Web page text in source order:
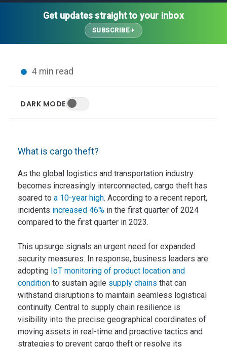
Customer Success
Implementation Services
Media Coverage
Blog
HELP CENTER
Web App
Gateways
Probes
Installation
Contact Us
Leadership Team
Customer Success
Customer Stories
Get updates straight to your inbox
SUBSCRIBE
4 min read
DARK MODE
What is cargo theft?
As the global logistics and transportation industry
becomes increasingly interconnected, cargo theft has
soared to a 10-year high. According to a recent report,
incidents increased 46% in the first quarter of 2024
compared to the first quarter in 2023.
This upsurge signals an urgent need for expanded
security measures. In response, business leaders are
adopting IoT monitoring of product location and
condition to sustain agile supply chains that can
withstand disruptions to maintain seamless logistical
continuity. Central to supply chain resilience is
visibility into the precise geographical coordinates of
moving assets in real-time and proactive tactics and
strategies to prevent cargo theft or resolve its